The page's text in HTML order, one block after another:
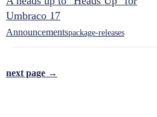
Umbraco 17
Announcementspackage-releases
next page →